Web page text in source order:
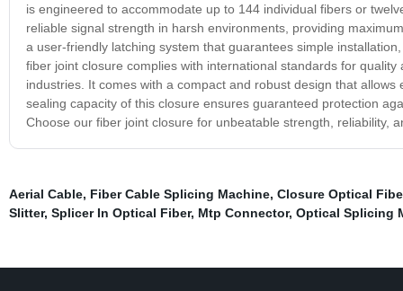
is engineered to accommodate up to 144 individual fibers or
reliable signal strength in harsh environments, providing
a user-friendly latching system that guarantees simple
fiber joint closure complies with international standards for
industries. It comes with a compact and robust design that
sealing capacity of this closure ensures guaranteed protection
Choose our fiber joint closure for unbeatable strength, reliability,
Aerial Cable, Fiber Cable Splicing Machine, Closure Optical
Slitter, Splicer In Optical Fiber, Mtp Connector, Optical Splicing